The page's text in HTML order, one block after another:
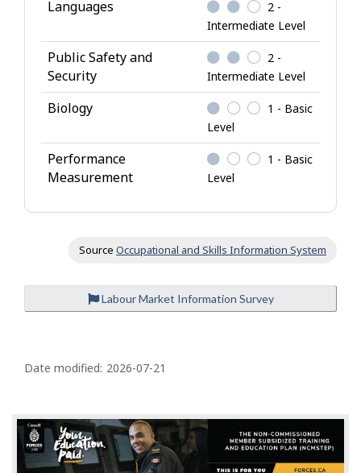
Languages
2 -
Intermediate Level
Public Safety and
Security
2 -
Intermediate Level
Biology
1 - Basic
Level
Performance
Measurement
1 - Basic
Level
Source Occupational and Skills Information System
Labour Market Information Survey
a
e
d
e
Date modified: 2026-07-21